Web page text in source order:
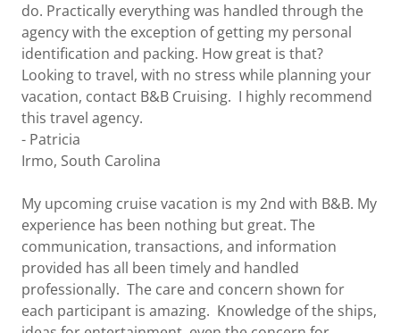
do. Practically everything was handled through the
agency with the exception of getting my personal
identification and packing. How great is that?
Looking to travel, with no stress while planning your
vacation, contact B&B Cruising. I highly recommend
this travel agency.
- Patricia
Irmo, South Carolina
My upcoming cruise vacation is my 2nd with B&B. My
experience has been nothing but great. The
communication, transactions, and information
provided has all been timely and handled
professionally. The care and concern shown for
each participant is amazing. Knowledge of the ships,